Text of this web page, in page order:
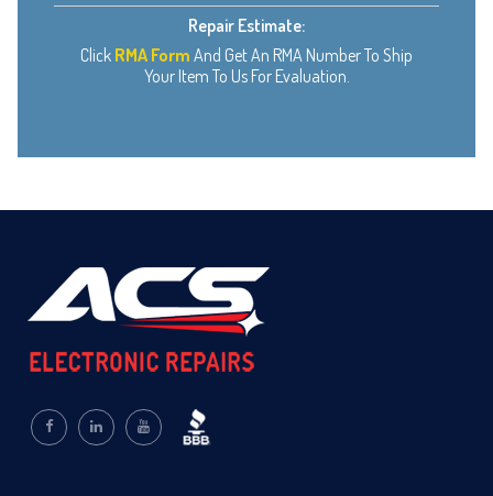
Repair Estimate:
Click RMA Form And Get An RMA Number To Ship
Your Item To Us For Evaluation.